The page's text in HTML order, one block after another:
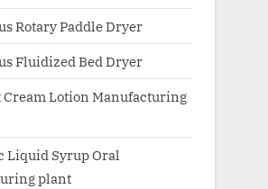
Rotary Paddle Dryer
Fluidized Bed Dryer
Lotion Manufacturing
Liquid Syrup Oral
plant